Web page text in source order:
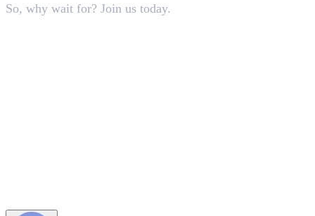
So, why wait for? Join us today.